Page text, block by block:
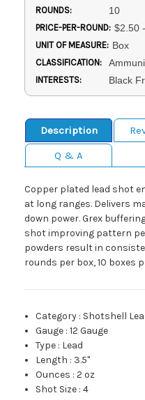
ROUNDS: 10
PRICE-PER-ROUND: $2.50
UNIT OF MEASURE: Box
CLASSIFICATION:
INTERESTS: Black
Description
Q & A
Copper plated lead shot
at long ranges. Delivers
down power. Grex
shot improving pattern
powders result in
rounds per box, 10 boxes
Category : Shotshell
Gauge :12 Gauge
Type : Lead
Length : 3.5"
Ounces :2 oz
Shot Size :4